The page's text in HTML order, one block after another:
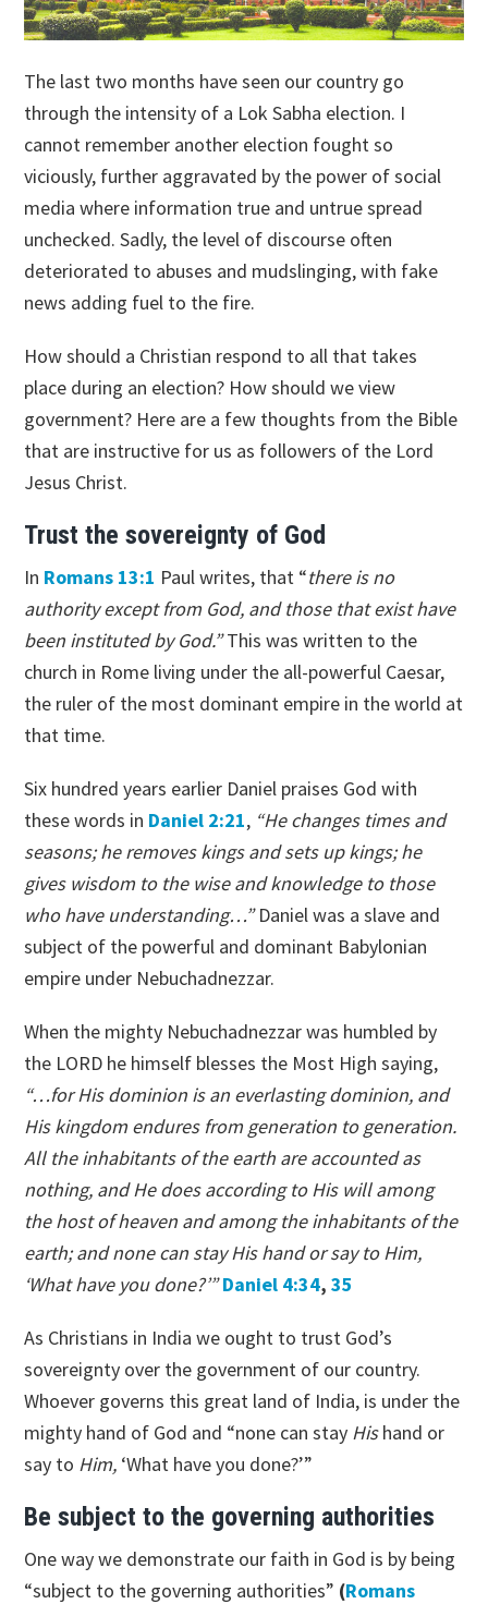
The last two months have seen our country go
through the intensity of a Lok Sabha election. I
cannot remember another election fought so
viciously, further aggravated by the power of social
media where information true and untrue spread
unchecked. Sadly, the level of discourse often
deteriorated to abuses and mudslinging, with fake
news adding fuel to the fire.
How should a Christian respond to all that takes
place during an election? How should we view
government? Here are a few thoughts from the Bible
that are instructive for us as followers of the Lord
Jesus Christ.
Trust the sovereignty of God
In Romans 13:1 Paul writes, that “there is no
authority except from God, and those that exist have
been instituted by God.”This was written to the
church in Rome living under the all-powerful Caesar,
the ruler of the most dominant empire in the world at
that time.
Six hundred years earlier Daniel praises God with
these words in Daniel 2:21, “He changes times and
seasons; he removes kings and sets up kings; he
gives wisdom to the wise and knowledge to those
who have understanding…”Daniel was a slave and
subject of the powerful and dominant Babylonian
empire under Nebuchadnezzar.
When the mighty Nebuchadnezzar was humbled by
the LORD he himself blesses the Most High saying,
“…for His dominion is an everlasting dominion, and
His kingdom endures from generation to generation.
All the inhabitants of the earth are accounted as
nothing, and He does according to His will among
the host of heaven and among the inhabitants of the
earth; and none can stay His hand or say to Him,
‘What have you done?’”Daniel 4:34,35
As Christians in India we ought to trust God’s
sovereignty over the government of our country.
Whoever governs this great land of India, is under the
mighty hand of God and “none can stay Hishand or
say to Him, ‘What have you done?’”
Be subject to the governing authorities
One way we demonstrate our faith in God is by being
“subject to the governing authorities” (Romans